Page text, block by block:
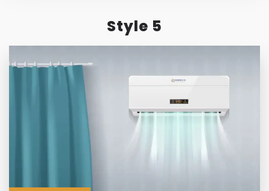
Style 5